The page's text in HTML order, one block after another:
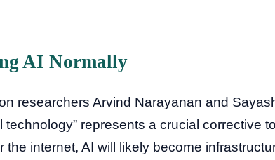
AI Normally
researchers Arvind Narayanan and
technology” represents a crucial corrective
the internet, AI will likely become